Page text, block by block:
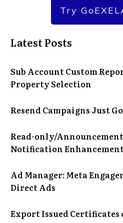
Try
Latest Posts
Sub Account Custom
Property Selection
Resend Campaigns Just
Read-only/
Notification
Ad Manager: Meta
Direct Ads
Export Issued Certificates